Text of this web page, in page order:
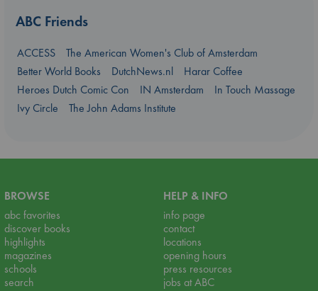
ABC Friends
ACCESS
The American Women's Club of Amsterdam
Better World Books
DutchNews.nl
Harar Coffee
Heroes Dutch Comic Con
IN Amsterdam
In Touch Massage
Ivy Circle
The John Adams Institute
BROWSE
abc favorites
discover books
highlights
magazines
schools
search
HELP & INFO
info page
contact
locations
opening hours
press resources
jobs at ABC